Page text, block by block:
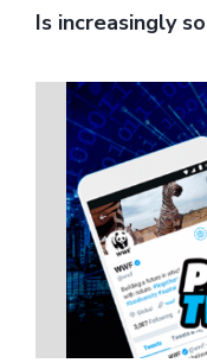
Is increasingly